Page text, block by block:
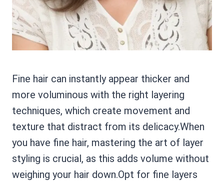
Fine hair can instantly appear thicker and
more voluminous with the right layering
techniques, which create movement and
texture that distract from its delicacy.When
you have fine hair, mastering the art of layer
styling is crucial, as this adds volume without
weighing your hair down.Opt for fine layers